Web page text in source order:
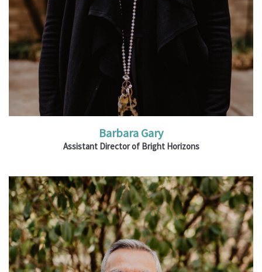
Barbara Gary
Assistant Director of Bright Horizons